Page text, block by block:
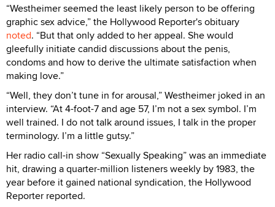
“Westheimer seemed the least likely person to be offering
graphic sex advice,” the Hollywood Reporter's obituary
noted. “But that only added to her appeal. She would
gleefully initiate candid discussions about the penis,
condoms and how to derive the ultimate satisfaction when
making love.”
“Well, they don’t tune in for arousal,” Westheimer joked in an
interview. “At 4-foot-7 and age 57, I’m not a sex symbol. I’m
well trained. I do not talk around issues, I talk in the proper
terminology. I’m a little gutsy.”
Her radio call-in show “Sexually Speaking” was an immediate
hit, drawing a quarter-million listeners weekly by 1983, the
year before it gained national syndication, the Hollywood
Reporter reported.